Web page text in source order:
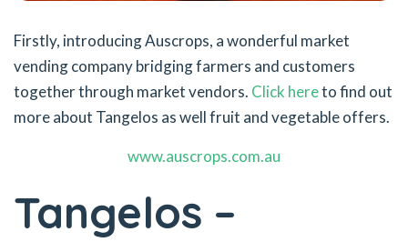
Firstly, introducing Auscrops, a wonderful market
vending company bridging farmers and customers
together through market vendors. Click hereto find out
more about Tangelos as well fruit and vegetable offers.
www.auscrops.com.au
Tangelos –